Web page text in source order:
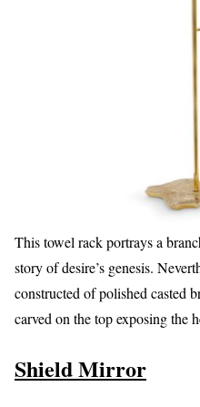
This towel rack portrays a
story of desire’s genesis.
constructed of polished casted
carved on the top exposing the
Shield Mirror